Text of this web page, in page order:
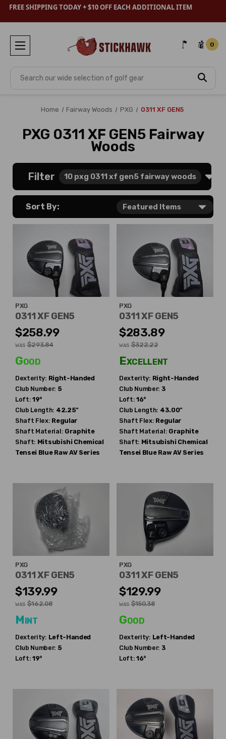
FREE SHIPPING TODAY + $10 OFF EACH ADDITIONAL ITEM
Search
0
Home Fairway Woods PXG 0311 XF GEN5
PXG 0311 XF GEN5 Fairway
Woods
Filter 10 pxg 0311 xf gen5 fairway woods
Sort By:
PXG
0311 XF GEN5
$258.99
WAS $293.84
Good
Dexterity: Right-Handed
Club Number: 5
Loft: 19°
Club Length: 42.25"
Shaft Flex: Regular
Shaft Material: Graphite
Shaft: Mitsubishi Chemical
Tensei Blue Raw AV Series
PXG
0311 XF GEN5
$283.89
WAS $322.22
Excellent
Dexterity: Right-Handed
Club Number: 3
Loft: 16°
Club Length: 43.00"
Shaft Flex: Regular
Shaft Material: Graphite
Shaft: Mitsubishi Chemical
Tensei Blue Raw AV Series
PXG
0311 XF GEN5
$139.99
WAS $162.08
Mint
Dexterity: Left-Handed
Club Number: 5
Loft: 19°
PXG
0311 XF GEN5
$129.99
WAS $150.38
Good
Dexterity: Left-Handed
Club Number: 3
Loft: 16°